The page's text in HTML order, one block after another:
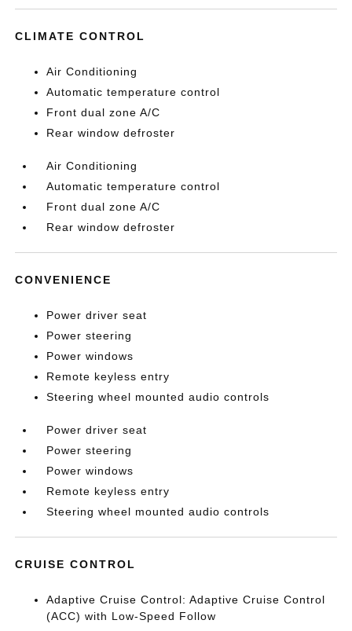
CLIMATE CONTROL
Air Conditioning
Automatic temperature control
Front dual zone A/C
Rear window defroster
Air Conditioning
Automatic temperature control
Front dual zone A/C
Rear window defroster
CONVENIENCE
Power driver seat
Power steering
Power windows
Remote keyless entry
Steering wheel mounted audio controls
Power driver seat
Power steering
Power windows
Remote keyless entry
Steering wheel mounted audio controls
CRUISE CONTROL
Adaptive Cruise Control: Adaptive Cruise Control
(ACC) with Low-Speed Follow